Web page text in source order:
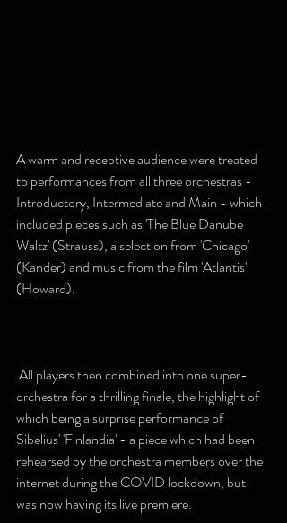
A warm and receptive audience were treated
to performances from all three orchestras -
Introductory, Intermediate and Main - which
included pieces such as 'The Blue Danube
Waltz' (Strauss), a selection from 'Chicago'
(Kander) and music from the film 'Atlantis'
(Howard).
orchestra for a thrilling finale, the highlight of
which being a surprise performance of
Sibelius' 'Finlandia' - a piece which had been
rehearsed by the orchestra members over the
internet during the COVID lockdown, but
was now having its live premiere.